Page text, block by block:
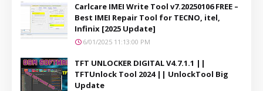
Carlcare IMEI Write Tool v7.20250106 FREE –
Best IMEI Repair Tool for TECNO, itel,
Infinix [2025 Update]
6/01/2025 11:13:00 PM
TFT UNLOCKER DIGITAL V4.7.1.1 ||
TFTUnlock Tool 2024 || UnlockTool Big
Update